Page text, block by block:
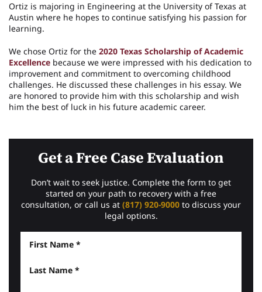
Ortiz is majoring in Engineering at the University of Texas at
Austin where he hopes to continue satisfying his passion for
learning.
We chose Ortiz for the 2020 Texas Scholarship of Academic
Excellence because we were impressed with his dedication to
improvement and commitment to overcoming childhood
challenges. He discussed these challenges in his essay. We
are honored to provide him with this scholarship and wish
him the best of luck in his future academic career.
Get a Free Case Evaluation
Don’t wait to seek justice. Complete the form to get
started on your path to recovery with a free
consultation, or call us at (817) 920-9000 to discuss your
legal options.